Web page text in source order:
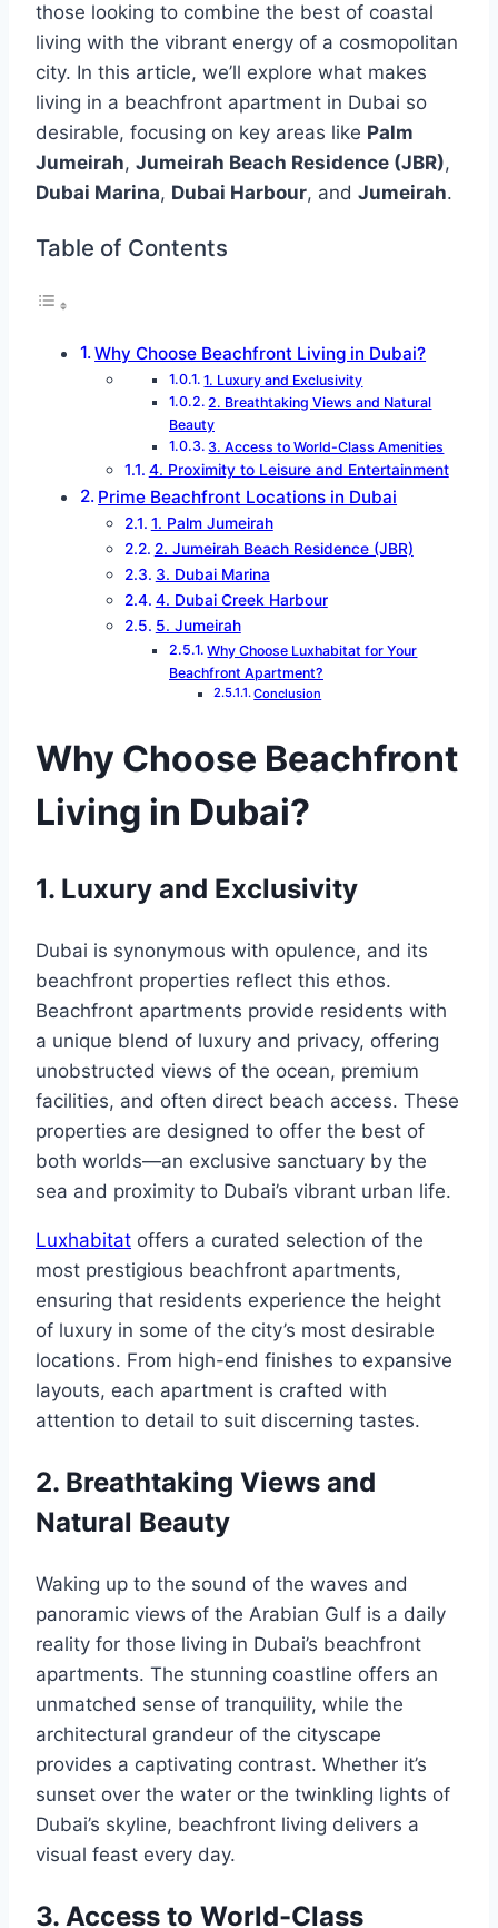
those looking to combine the best of coastal
living with the vibrant energy of a cosmopolitan
city. In this article, we’ll explore what makes
living in a beachfront apartment in Dubai so
desirable, focusing on key areas like Palm
Jumeirah, Jumeirah Beach Residence (JBR),
Dubai Marina, Dubai Harbour, and Jumeirah.
Table of Contents
Why Choose Beachfront Living in Dubai?
1. Luxury and Exclusivity
2. Breathtaking Views and Natural
Beauty
3. Access to World-Class Amenities
4. Proximity to Leisure and Entertainment
Prime Beachfront Locations in Dubai
1. Palm Jumeirah
2. Jumeirah Beach Residence (JBR)
3. Dubai Marina
4. Dubai Creek Harbour
5. Jumeirah
Why Choose Luxhabitat for Your
Beachfront Apartment?
Conclusion
Why Choose Beachfront
Living in Dubai?
1. Luxury and Exclusivity
Dubai is synonymous with opulence, and its
beachfront properties reflect this ethos.
Beachfront apartments provide residents with
a unique blend of luxury and privacy, offering
unobstructed views of the ocean, premium
facilities, and often direct beach access. These
properties are designed to offer the best of
both worlds—an exclusive sanctuary by the
sea and proximity to Dubai’s vibrant urban life.
Luxhabitat offers a curated selection of the
most prestigious beachfront apartments,
ensuring that residents experience the height
of luxury in some of the city’s most desirable
locations. From high-end finishes to expansive
layouts, each apartment is crafted with
attention to detail to suit discerning tastes.
2. Breathtaking Views and
Natural Beauty
Waking up to the sound of the waves and
panoramic views of the Arabian Gulf is a daily
reality for those living in Dubai’s beachfront
apartments. The stunning coastline offers an
unmatched sense of tranquility, while the
architectural grandeur of the cityscape
provides a captivating contrast. Whether it’s
sunset over the water or the twinkling lights of
Dubai’s skyline, beachfront living delivers a
visual feast every day.
3. Access to World-Class